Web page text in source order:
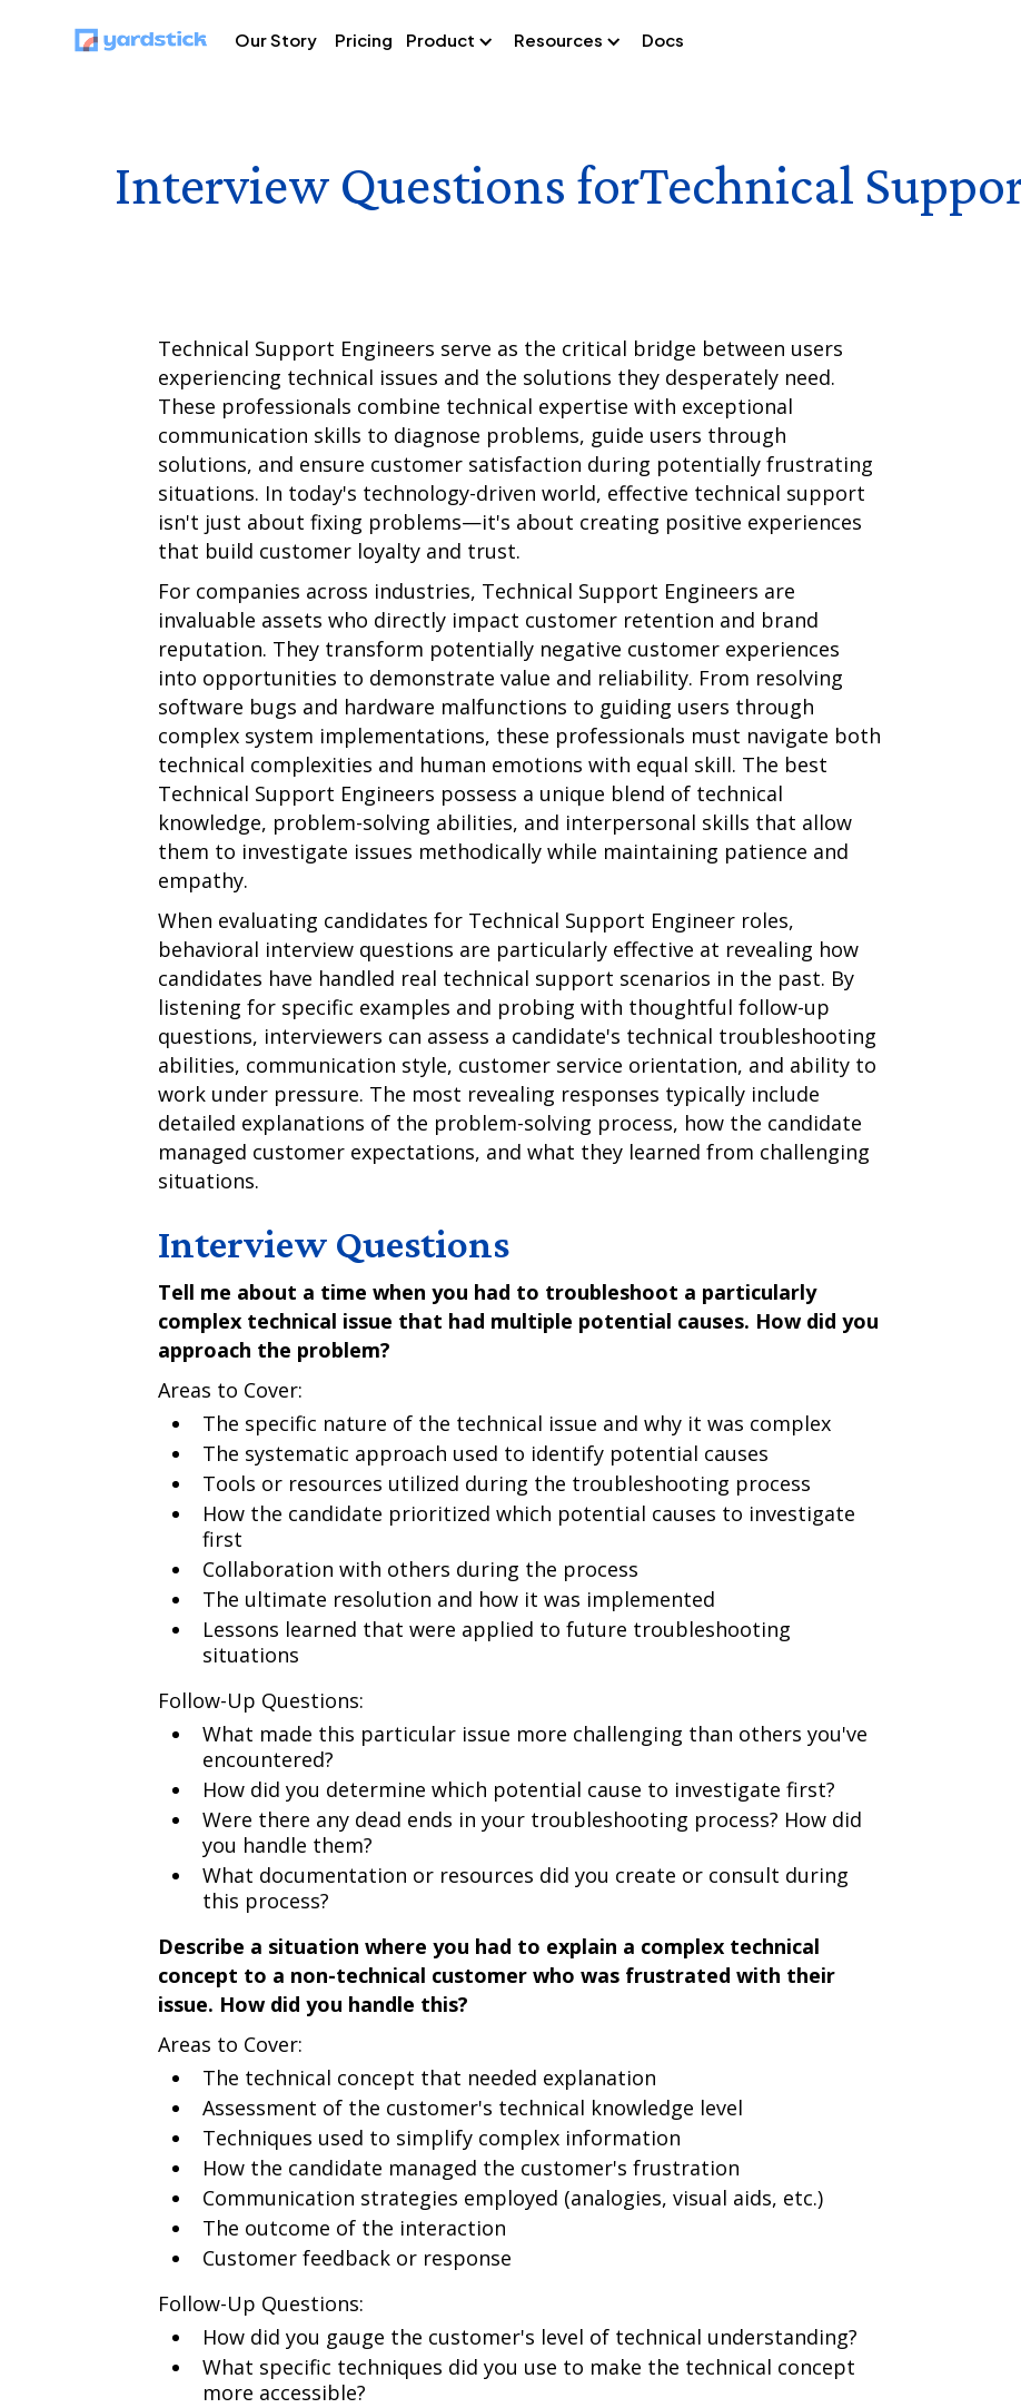
Our Story Pricing Product Resources Docs
Interview Questions forTechnical
Technical Support Engineers serve as the critical bridge between users
experiencing technical issues and the solutions they desperately need.
These professionals combine technical expertise with exceptional
communication skills to diagnose problems, guide users through
solutions, and ensure customer satisfaction during potentially frustrating
situations. In today's technology-driven world, effective technical support
isn't just about fixing problems—it's about creating positive experiences
that build customer loyalty and trust.
For companies across industries, Technical Support Engineers are
invaluable assets who directly impact customer retention and brand
reputation. They transform potentially negative customer experiences
into opportunities to demonstrate value and reliability. From resolving
software bugs and hardware malfunctions to guiding users through
complex system implementations, these professionals must navigate both
technical complexities and human emotions with equal skill. The best
Technical Support Engineers possess a unique blend of technical
knowledge, problem-solving abilities, and interpersonal skills that allow
them to investigate issues methodically while maintaining patience and
empathy.
When evaluating candidates for Technical Support Engineer roles,
behavioral interview questions are particularly effective at revealing how
candidates have handled real technical support scenarios in the past. By
listening for specific examples and probing with thoughtful follow-up
questions, interviewers can assess a candidate's technical troubleshooting
abilities, communication style, customer service orientation, and ability to
work under pressure. The most revealing responses typically include
detailed explanations of the problem-solving process, how the candidate
managed customer expectations, and what they learned from challenging
situations.
Interview Questions
Tell me about a time when you had to troubleshoot a particularly
complex technical issue that had multiple potential causes. How did you
approach the problem?
Areas to Cover:
The specific nature of the technical issue and why it was complex
The systematic approach used to identify potential causes
Tools or resources utilized during the troubleshooting process
How the candidate prioritized which potential causes to investigate
first
Collaboration with others during the process
The ultimate resolution and how it was implemented
Lessons learned that were applied to future troubleshooting
situations
Follow-Up Questions:
What made this particular issue more challenging than others you've
encountered?
How did you determine which potential cause to investigate first?
Were there any dead ends in your troubleshooting process? How did
you handle them?
What documentation or resources did you create or consult during
this process?
Describe a situation where you had to explain a complex technical
concept to a non-technical customer who was frustrated with their
issue. How did you handle this?
Areas to Cover:
The technical concept that needed explanation
Assessment of the customer's technical knowledge level
Techniques used to simplify complex information
How the candidate managed the customer's frustration
Communication strategies employed (analogies, visual aids, etc.)
The outcome of the interaction
Customer feedback or response
Follow-Up Questions:
How did you gauge the customer's level of technical understanding?
What specific techniques did you use to make the technical concept
more accessible?